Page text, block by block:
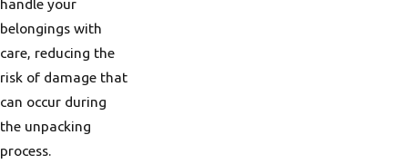
handle your
belongings with
care, reducing the
risk of damage that
can occur during
the unpacking
process.